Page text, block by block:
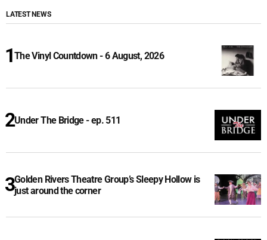
LATEST NEWS
The Vinyl Countdown - 6 August, 2026
Under The Bridge - ep. 511
Golden Rivers Theatre Group’s Sleepy Hollow is
just around the corner